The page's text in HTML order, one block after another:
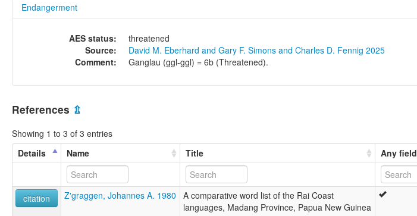
Endangerment
AES status:
threatened
Source:
David M. Eberhard and Gary F. Simons and Charles D. Fennig 2025
Comment:
Ganglau (ggl-ggl) = 6b (Threatened).
References ⇫
Showing 1 to 3 of 3 entries
Details
Name Title Any field
citation Z'graggen, Johannes A. 1980
A comparative word list of the Rai Coast
languages, Madang Province, Papua New Guinea